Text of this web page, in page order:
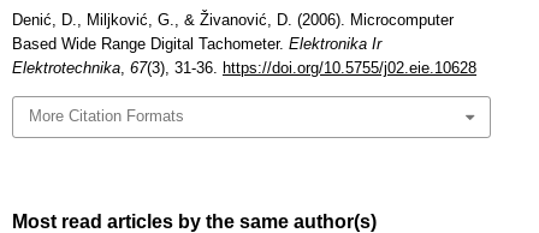
Denić, D., Miljković, G., & Živanović, D. (2006). Microcomputer
Based Wide Range Digital Tachometer. Elektronika Ir
Elektrotechnika, 67(3), 31-36. https://doi.org/10.5755/j02.eie.10628
More Citation Formats
Most read articles by the same author(s)